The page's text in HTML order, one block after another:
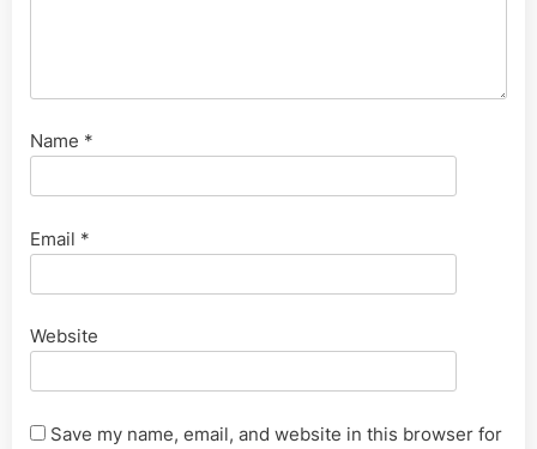
Name *
Email *
Website
Save my name, email, and website in this browser for